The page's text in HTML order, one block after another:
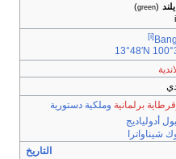
(
green
)
[i]
13°48′N
برلمانية وملكية دستورية
أدولياديج
شيناواترا
التاريخ